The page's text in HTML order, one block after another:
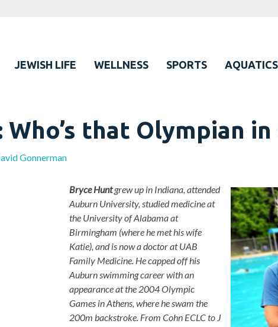
JEWISH LIFE WELLNESS SPORTS AQUATICS
Who’s that Olympian
Gonnerman
Bryce Huntgrew up in Indiana, attended
Auburn University, studied medicine at
the University of Alabama at
Birmingham (where he met his wife
Katie), and is now a doctor at UAB
Family Medicine. He capped off his
Auburn swimming career with an
appearance at the 2004 Olympic
Games in Athens, where he swam the
200m backstroke. From Cohn ECLC to J